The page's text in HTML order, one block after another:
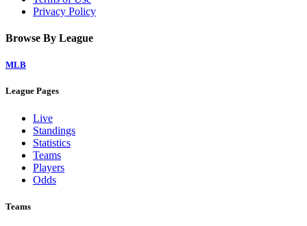
Privacy Policy
Browse By League
MLB
League Pages
Live
Standings
Statistics
Teams
Players
Odds
Teams